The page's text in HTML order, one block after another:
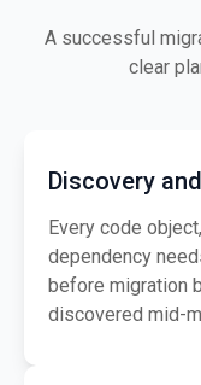
A successful
clear
Discovery
Every code
dependency
before migration
discovered mid-